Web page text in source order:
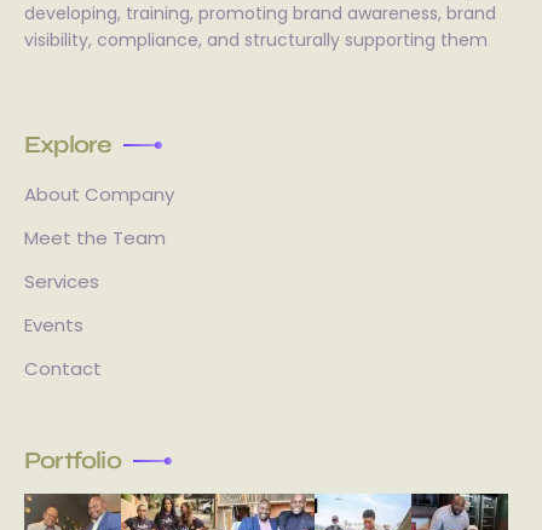
developing, training, promoting brand awareness, brand
visibility, compliance, and structurally supporting them
Explore
About Company
Meet the Team
Services
Events
Contact
Portfolio